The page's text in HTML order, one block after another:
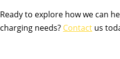
Ready to explore how we can
charging needs? Contact us